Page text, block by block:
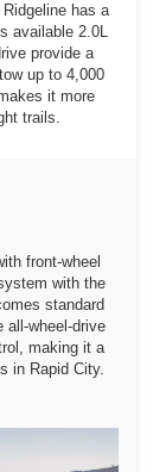
has a
available 2.0L
provide a
up to 4,000
it more
trails.
front-wheel
with the
standard
all-wheel-drive
making it a
in Rapid City.